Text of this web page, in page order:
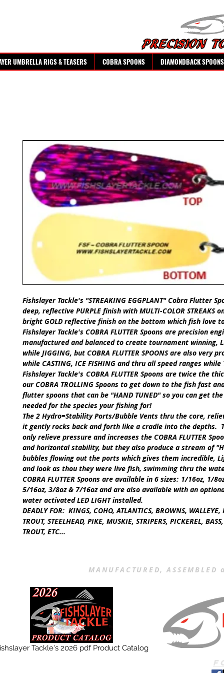
UMBRELLA RIGS & TEASERS COBRA SPOONS DIAMONDBACK SPOONS
Fishslayer Tackle's "STREAKING EGGPLANT" Cobra Flutter
deep, reflective PURPLE finish with MULTI-COLOR STREAKS
bright GOLD reflective finish on the bottom which fish love
Fishslayer Tackle's COBRA FLUTTER Spoons are precision
manufactured and balanced to create tournament winning,
while JIGGING, but COBRA FLUTTER SPOONSare also very
while CASTING, ICE FISHING and thru all speed ranges while
​Fishslayer Tackle's COBRA FLUTTER Spoons are twice the
ourCOBRA TROLLING Spoons to get down to the fish fast
flutter spoons that can be "HAND TUNED"so you can get
needed for the species your fishing for!
The 2 Hydro=Stability Ports/Bubble Vents thru the core,
it gently rocks back and forth like a cradle into the depths.
only relieve pressure and increases the COBRA FLUTTER
and horizontal stability, but they also produce a stream of
bubbles flowing out the ports which gives them incredible,
and look as thou they were live fish, swimming thru the
COBRA FLUTTER Spoons are available in 6 sizes: 1/16oz, 1/
5/16oz, 3/8oz & 7/16ozand are also available with an
water activatedLED LIGHTinstalled.
DEADLY FOR: KINGS, COHO, ATLANTICS, BROWNS, WALLEYE,
TROUT, STEELHEAD, PIKE, MUSKIE, STRIPERS, PICKEREL,
TROUT, ETC...
MANUFACTURED,
Tackle's 2026 pdf Product Catalog